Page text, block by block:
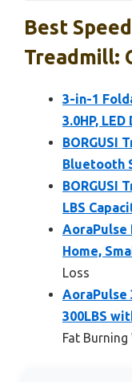
Best
Treadmill:
3-in-1
3.0HP,
BORGUSI
Bluetooth
BORGUSI
LBS
AoraPulse
Home,
Loss
AoraPulse
300LBS
Fat